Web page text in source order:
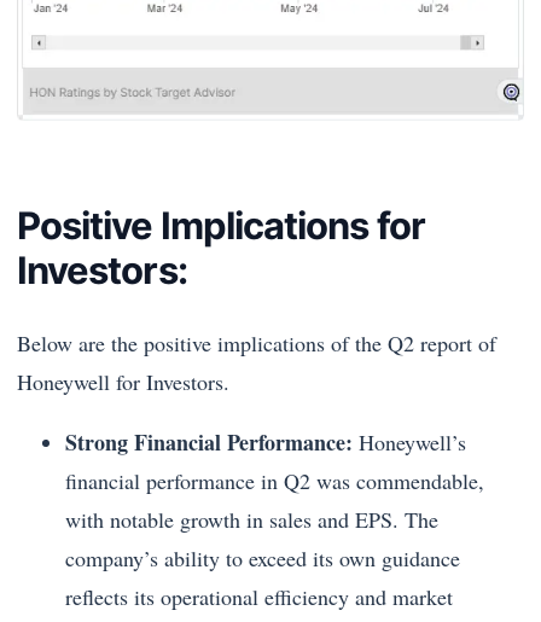
Positive Implications for
Investors:
Below are the positive implications of the Q2 report of
Honeywell for Investors.
Strong Financial Performance: Honeywell’s
financial performance in Q2 was commendable,
with notable growth in sales and EPS. The
company’s ability to exceed its own guidance
reflects its operational efficiency and market